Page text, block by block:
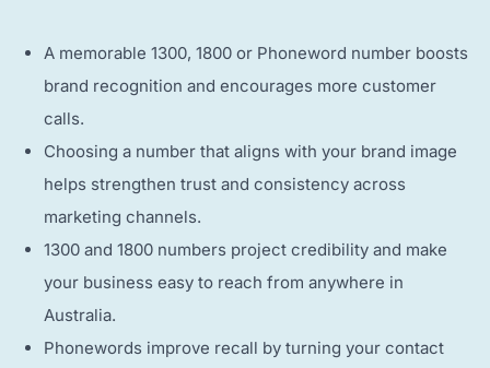
A memorable 1300, 1800 or Phoneword number boosts
brand recognition and encourages more customer
calls.
Choosing a number that aligns with your brand image
helps strengthen trust and consistency across
marketing channels.
1300 and 1800 numbers project credibility and make
your business easy to reach from anywhere in
Australia.
Phonewords improve recall by turning your contact